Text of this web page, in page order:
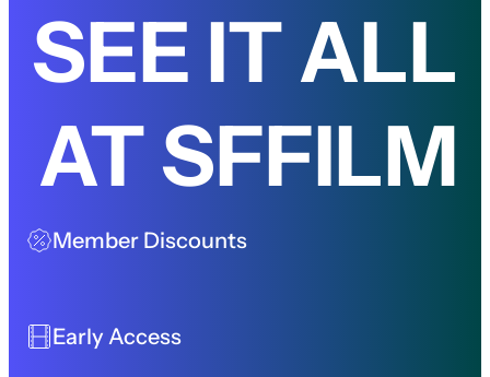
SEE IT ALL
AT SFFILM
Member Discounts
Early Access